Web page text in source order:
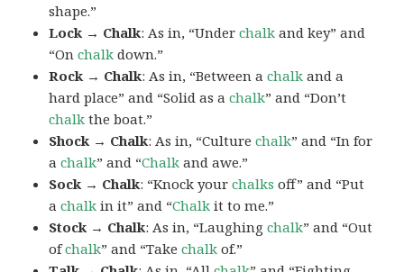
shape.”
Lock → Chalk: As in, “Underchalk and key” and
“Onchalk down.”
Rock → Chalk: As in, “Between achalk and a
hard place” and “Solid as achalk” and “Don’t
chalk the boat.”
Shock → Chalk: As in, “Culturechalk” and “In for
achalk” and “Chalk and awe.”
Sock → Chalk: “Knock yourchalks off” and “Put
achalk in it” and “Chalk it to me.”
Stock → Chalk: As in, “Laughingchalk” and “Out
ofchalk” and “Takechalk of.”